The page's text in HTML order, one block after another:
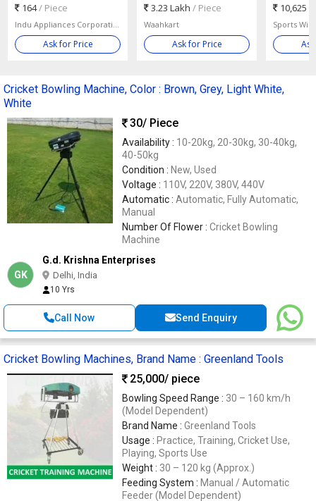
164/ Piece
Ask for Price
3.23 Lakh / Piece
Waahkart
Ask for Price
10,625
Sports
Cricket Bowling Machine, Color : Brown, Grey, Light White,
White
30/ Piece
Availability : 10-20kg, 20-30kg, 30-40kg,
40-50kg
Condition : New, Used
Voltage : 110V, 220V, 380V, 440V
Automatic : Automatic, Fully Automatic,
Manual
Number Of Flower : Cricket Bowling
Machine
GK
G.d. Krishna Enterprises
Delhi, India
10 Yrs
Call Now Send Enquiry
Cricket Bowling Machines, Brand Name : Greenland Tools
25,000/ piece
Bowling Speed Range : 30 – 160 km/h
(Model Dependent)
Brand Name : Greenland Tools
Usage : Practice, Training, Cricket Use,
Playing, Sports Use
Weight : 30 – 120 kg (Approx.)
Feeding System : Manual / Automatic
Feeder (Model Dependent)